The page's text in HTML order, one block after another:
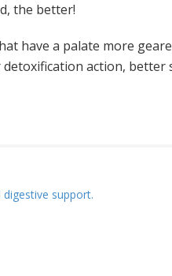
the better!
have a palate more
action, better
support.